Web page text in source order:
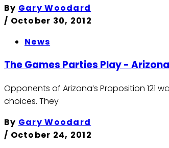
By Gary Woodard
/ October 30, 2012
News
The Games Parties Play -
Opponents of Arizona’s Proposition
choices. They
By Gary Woodard
/ October 24, 2012